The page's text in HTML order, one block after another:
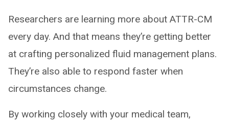
Researchers are learning more about ATTR-CM
every day. And that means they’re getting better
at crafting personalized fluid management plans.
They’re also able to respond faster when
circumstances change.
By working closely with your medical team,